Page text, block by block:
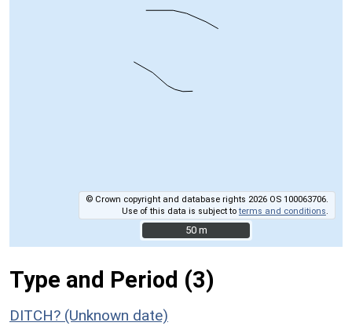
© Crown copyright and database rights 2026 OS 100063706.
Use of this data is subject toterms and conditions
50 m
50 m
Type and Period (3)
DITCH? (Unknown date)